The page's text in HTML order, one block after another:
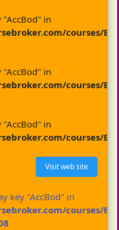
"AccBod" in
courses/
"AccBod" in
courses/
"AccBod" in
courses/
Visit web site
key "AccBod" in
courses/